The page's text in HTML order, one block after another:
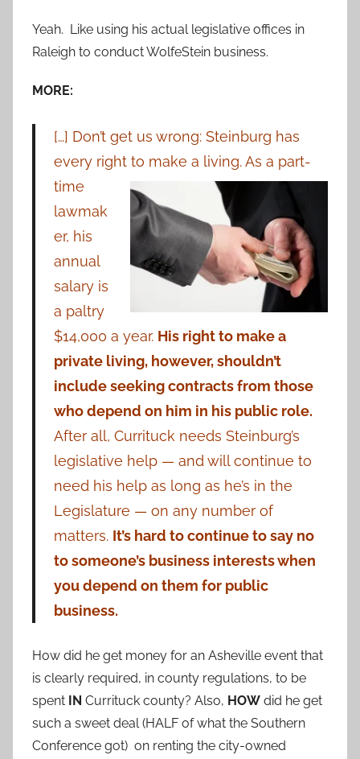
Yeah. Like using his actual legislative offices in
Raleigh to conduct WolfeStein business.
MORE:
[…] Don’t get us wrong: Steinburg has
every right to make a living. As a part-
time
lawmak
er, his
annual
salary is
a paltry
$14,000 a year. His right to make a
private living, however, shouldn’t
include seeking contracts from those
who depend on him in his public role.
After all, Currituck needs Steinburg’s
legislative help — and will continue to
need his help as long as he’s in the
Legislature — on any number of
matters. It’s hard to continue to say no
to someone’s business interests when
you depend on them for public
business.
How did he get money for an Asheville event that
is clearly required, in county regulations, to be
spent IN Currituck county? Also, HOW did he get
such a sweet deal (HALF of what the Southern
Conference got) on renting the city-owned